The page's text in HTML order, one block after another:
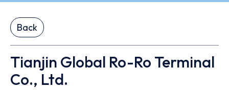
Back
Tianjin Global Ro-Ro Terminal
Co., Ltd.